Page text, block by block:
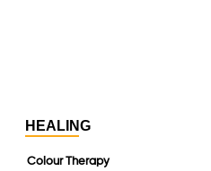
HEALING
Colour Therapy